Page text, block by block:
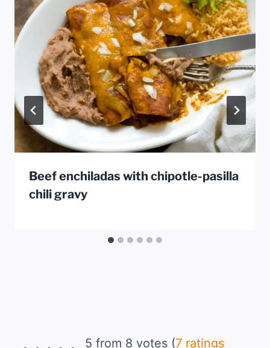
Beef enchiladas with chipotle-pasilla
chili gravy
5 from 8 votes (7 ratings